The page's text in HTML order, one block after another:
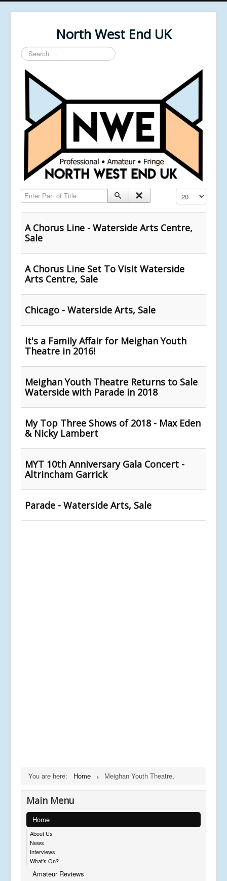
North West End UK
Search
...
Enter Part of Title Display #
A Chorus Line - Waterside Arts Centre,
Sale
A Chorus Line Set To Visit Waterside
Arts Centre, Sale
Chicago - Waterside Arts, Sale
It's a Family Affair for Meighan Youth
Theatre in 2016!
Meighan Youth Theatre Returns to Sale
Waterside with Parade in 2018
My Top Three Shows of 2018 - Max Eden
& Nicky Lambert
MYT 10th Anniversary Gala Concert -
Altrincham Garrick
Parade - Waterside Arts, Sale
You are here: Home Meighan Youth Theatre,
Main Menu
Home
About Us
News
Interviews
What's On?
Amateur Reviews